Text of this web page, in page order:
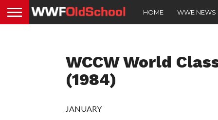
HOME WWE NEWS
WCCW World
(1984)
JANUARY